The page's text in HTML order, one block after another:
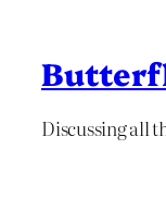
Discussing all